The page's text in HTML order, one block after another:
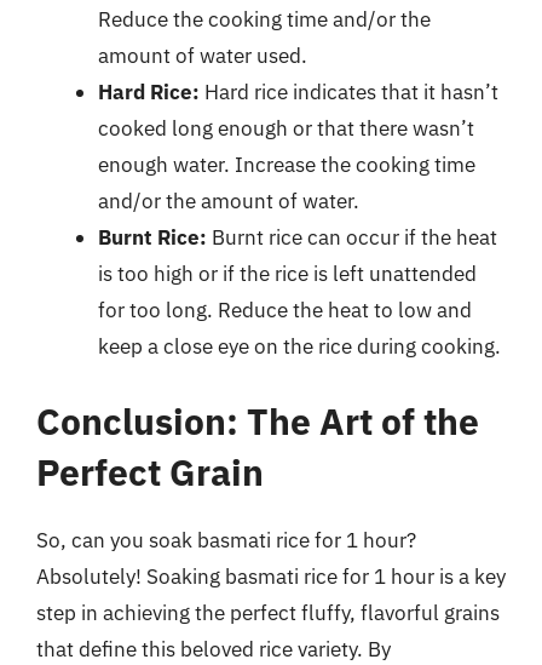
Reduce the cooking time and/or the
amount of water used.
Hard Rice: Hard rice indicates that it hasn’t
cooked long enough or that there wasn’t
enough water. Increase the cooking time
and/or the amount of water.
Burnt Rice: Burnt rice can occur if the heat
is too high or if the rice is left unattended
for too long. Reduce the heat to low and
keep a close eye on the rice during cooking.
Conclusion: The Art of the
Perfect Grain
So, can you soak basmati rice for 1 hour?
Absolutely! Soaking basmati rice for 1 hour is a key
step in achieving the perfect fluffy, flavorful grains
that define this beloved rice variety. By